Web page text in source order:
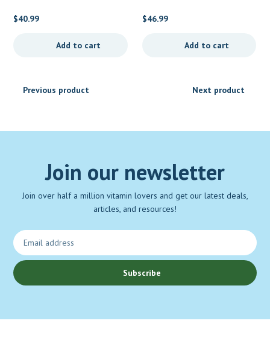
$40.99
Add to cart
$46.99
Add to cart
Previous product Next product
Join our newsletter
Join over half a million vitamin lovers and get our latest deals,
articles, and resources!
Subscribe